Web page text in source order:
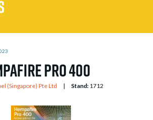
Pro 400
(Singapore) Pte Ltd Stand:1712